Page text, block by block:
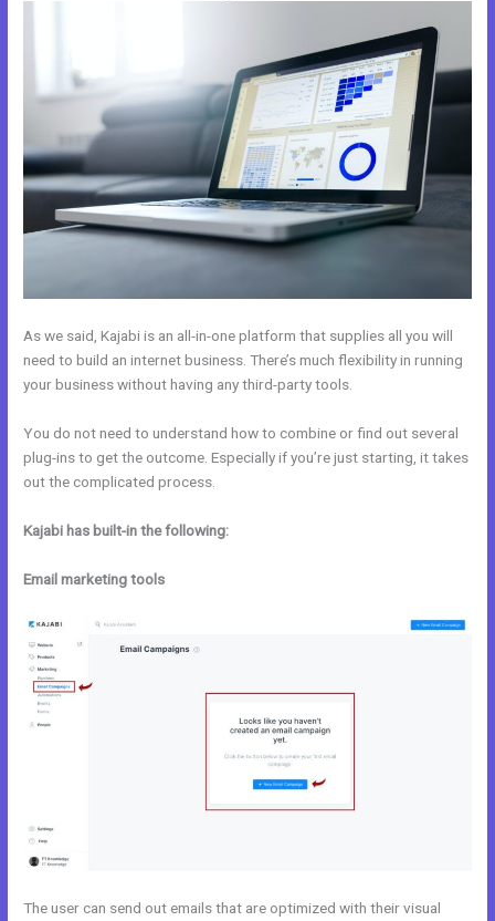
As we said, Kajabi is an all-in-one platform that supplies all you will
need to build an internet business. There’s much flexibility in running
your business without having any third-party tools.
You do not need to understand how to combine or find out several
plug-ins to get the outcome. Especially if you’re just starting, it takes
out the complicated process.
Kajabi has built-in the following:
Email marketing tools
The user can send out emails that are optimized with their visual